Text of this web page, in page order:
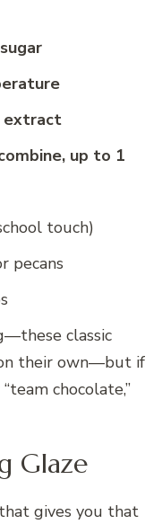
extract
up to 1
touch)
pecans
classic
their own—but if
chocolate,”
Glaze
gives you that